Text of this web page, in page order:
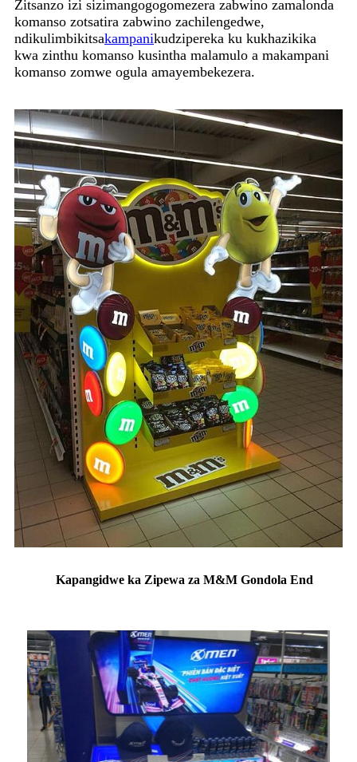
Zitsanzo izi sizimangogogomezera zabwino zamalonda
komanso zotsatira zabwino zachilengedwe,
ndikulimbikitsakampanikudzipereka ku kukhazikika
kwa zinthu komanso kusintha malamulo a makampani
komanso zomwe ogula amayembekezera.
Kapangidwe ka Zipewa za M&M Gondola End